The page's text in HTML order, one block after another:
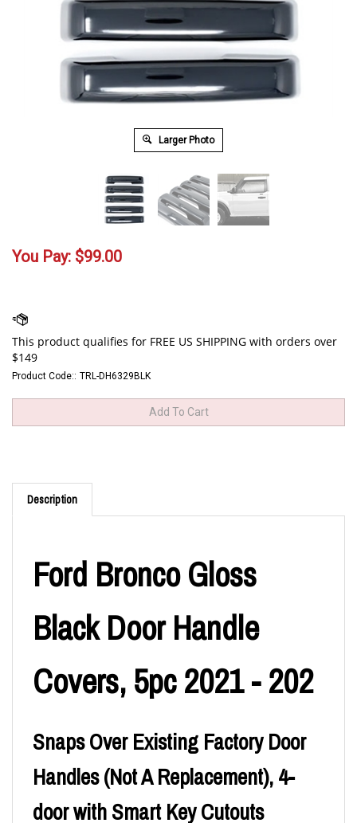
Larger Photo
You Pay: $99.00
Product Code:: TRL-DH6329BLK
Description
Ford Bronco Gloss
Black Door Handle
Covers, 5pc 2021 - 202
Snaps Over Existing Factory Door
Handles (Not A Replacement), 4-
door with Smart Key Cutouts